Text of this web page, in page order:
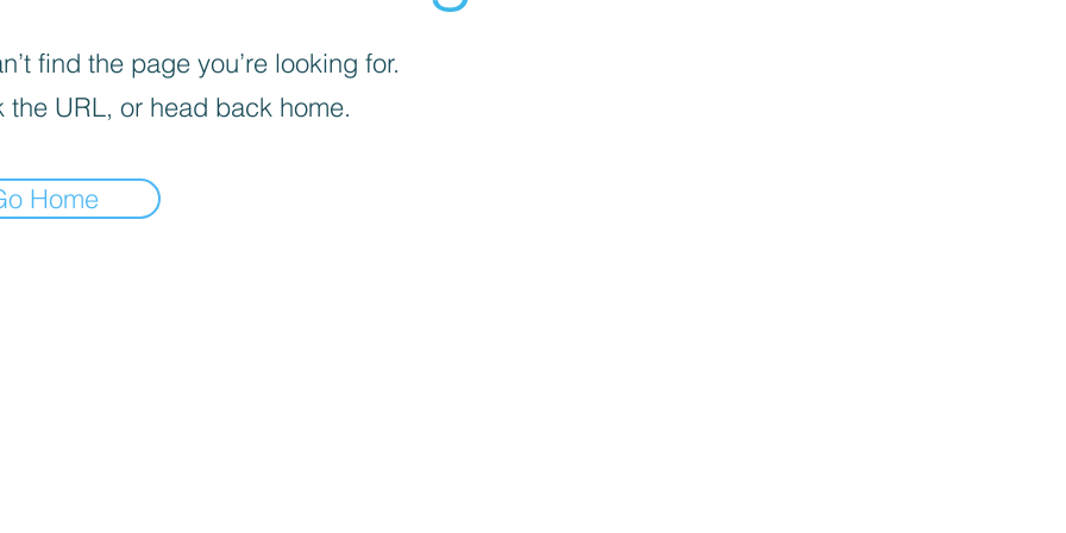
find the page you’re looking for.
the URL, or head back home.
Home